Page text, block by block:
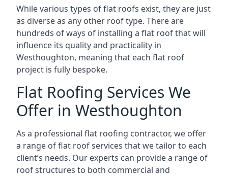
While various types of flat roofs exist, they are just
as diverse as any other roof type. There are
hundreds of ways of installing a flat roof that will
influence its quality and practicality in
Westhoughton, meaning that each flat roof
project is fully bespoke.
Flat Roofing Services We
Offer in Westhoughton
As a professional flat roofing contractor, we offer
a range of flat roof services that we tailor to each
client’s needs. Our experts can provide a range of
roof structures to both commercial and